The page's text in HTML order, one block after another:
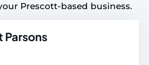
Prescott-based business.
Parsons